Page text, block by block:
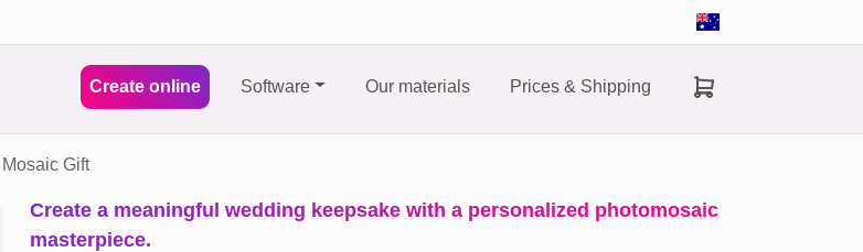
Create online Software Our materials Prices & Shipping
Gift
Create a meaningful wedding keepsake with a personalized photomosaic
masterpiece.